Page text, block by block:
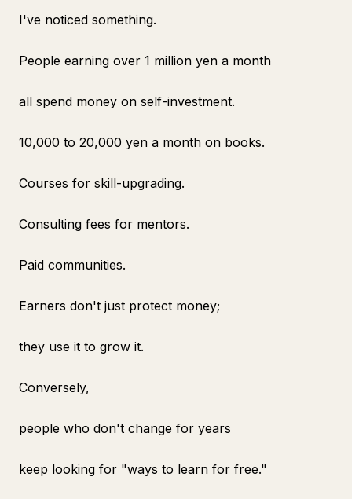
I've noticed something.
People earning over 1 million yen a month
all spend money on self-investment.
10,000 to 20,000 yen a month on books.
Courses for skill-upgrading.
Consulting fees for mentors.
Paid communities.
Earners don't just protect money;
they use it to grow it.
Conversely,
people who don't change for years
keep looking for "ways to learn for free."